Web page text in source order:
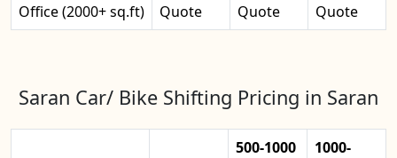
Office (2000+ sq.ft)
Quote
Quote
Quote
Saran Car/ Bike Shifting Pricing in Saran
500-1000
1000-